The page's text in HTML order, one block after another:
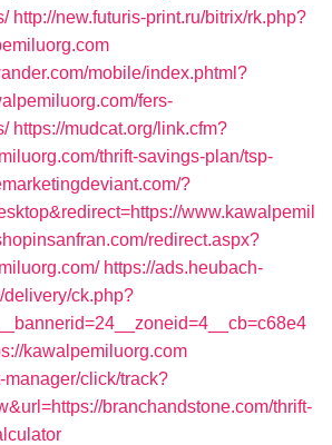
http://new.futuris-print.ru/bitrix/rk.php?
mobile/index.phtml?
fers-
https://mudcat.org/link.cfm?
thrift-savings-plan/tsp-
?
www.kawalpemil
redirect.aspx?
https://ads.heubach-
ck.php?
kawalpemiluorg.com
manager/click/track?
branchandstone.com/thrift-